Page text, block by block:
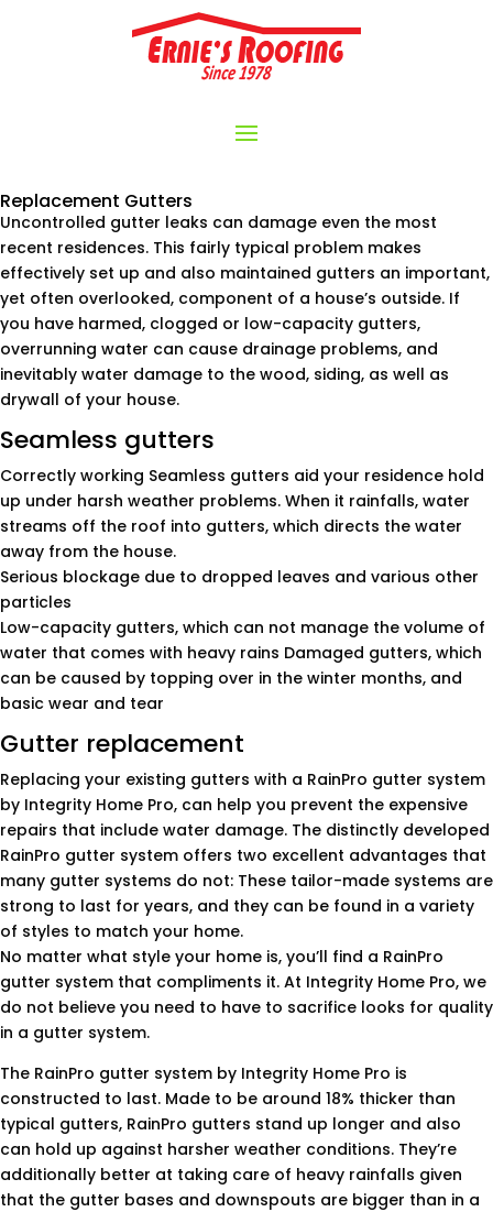
Replacement Gutters
Uncontrolled gutter leaks can damage even the most
recent residences. This fairly typical problem makes
effectively set up and also maintained gutters an important,
yet often overlooked, component of a house’s outside. If
you have harmed, clogged or low-capacity gutters,
overrunning water can cause drainage problems, and
inevitably water damage to the wood, siding, as well as
drywall of your house.
Seamless gutters
Correctly working Seamless gutters aid your residence hold
up under harsh weather problems. When it rainfalls, water
streams off the roof into gutters, which directs the water
away from the house.
Serious blockage due to dropped leaves and various other
particles
Low-capacity gutters, which can not manage the volume of
water that comes with heavy rains Damaged gutters, which
can be caused by topping over in the winter months, and
basic wear and tear
Gutter replacement
Replacing your existing gutters with a RainPro gutter system
by Integrity Home Pro, can help you prevent the expensive
repairs that include water damage. The distinctly developed
RainPro gutter system offers two excellent advantages that
many gutter systems do not: These tailor-made systems are
strong to last for years, and they can be found in a variety
of styles to match your home.
No matter what style your home is, you’ll find a RainPro
gutter system that compliments it. At Integrity Home Pro, we
do not believe you need to have to sacrifice looks for quality
in a gutter system.
The RainPro gutter system by Integrity Home Pro is
constructed to last. Made to be around 18% thicker than
typical gutters, RainPro gutters stand up longer and also
can hold up against harsher weather conditions. They’re
additionally better at taking care of heavy rainfalls given
that the gutter bases and downspouts are bigger than in a